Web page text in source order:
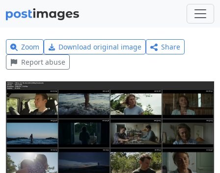
Zoom Download original image
Share
Report abuse